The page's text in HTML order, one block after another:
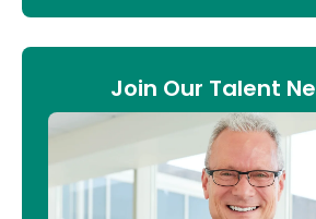
Join Our Talent